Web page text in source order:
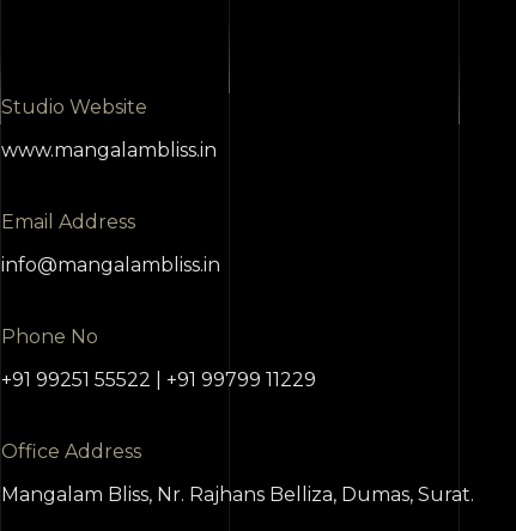
Studio Website
www.mangalambliss.in
Email Address
info@mangalambliss.in
Phone No
+91 99251 55522 | +91 99799 11229
Office Address
Mangalam Bliss, Nr. Rajhans Belliza, Dumas, Surat.